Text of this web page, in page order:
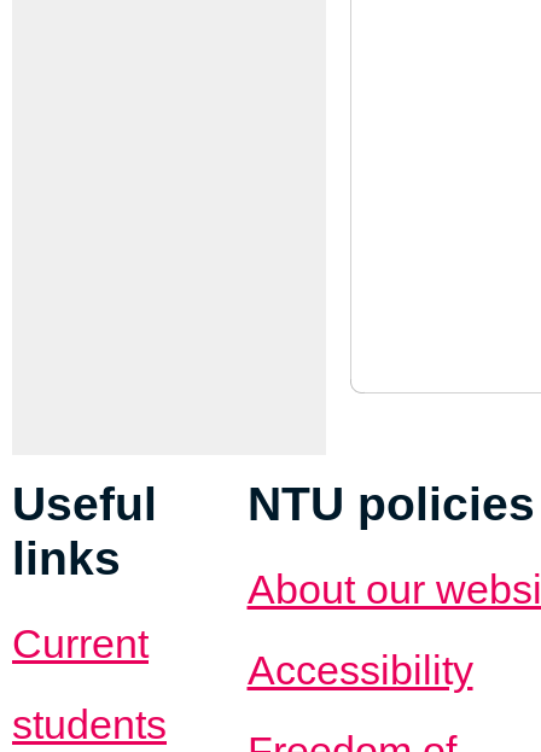
Useful
links
Current
students
NTU policies
About our
Accessibility